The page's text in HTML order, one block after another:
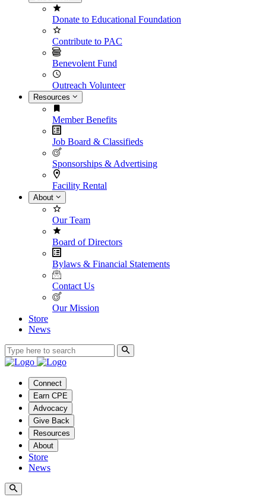
Donate to Educational Foundation
Contribute to PAC
Benevolent Fund
Outreach Volunteer
Resources
Member Benefits
Job Board & Classifieds
Sponsorships & Advertising
Facility Rental
About
Our Team
Board of Directors
Bylaws & Financial Statements
Contact Us
Our Mission
Store
News
Connect
Earn CPE
Advocacy
Give Back
Resources
About
Store
News